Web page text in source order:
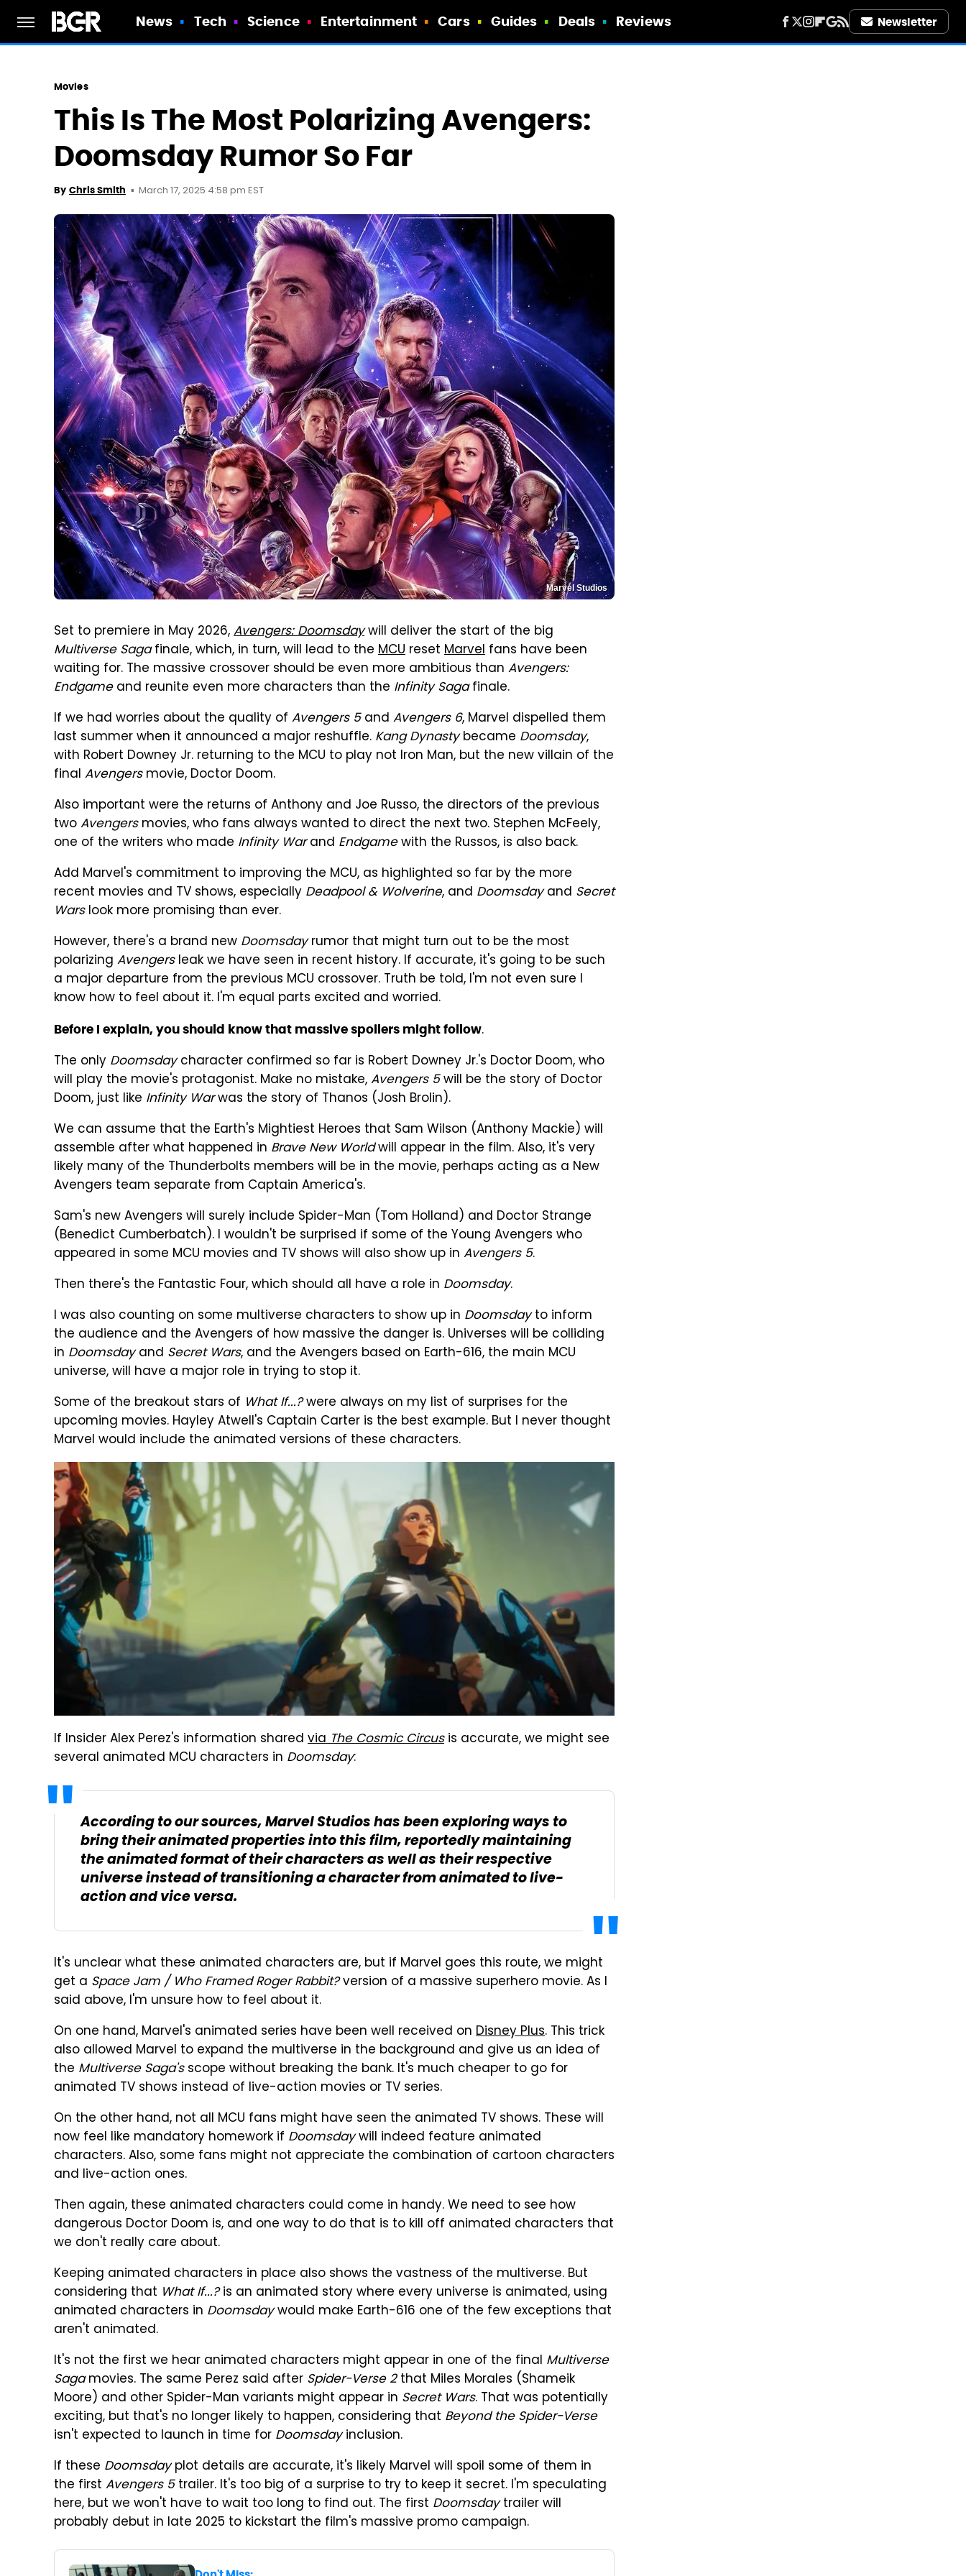
News Tech Science Entertainment Cars Guides Deals Reviews Newsletter
Movies
This Is The Most Polarizing Avengers:
Doomsday Rumor So Far
By Chris Smith March 17, 2025 4:58 pm EST
Marvel Studios
Set to premiere in May 2026,Avengers: Doomsdaywill deliver the start of the big
Multiverse Sagafinale, which, in turn, will lead to the MCU reset Marvel fans have been
waiting for. The massive crossover should be even more ambitious than Avengers:
Endgameand reunite even more characters than the Infinity Sagafinale.
If we had worries about the quality of Avengers 5and Avengers 6, Marvel dispelled them
last summer when it announced a major reshuffle. Kang Dynastybecame Doomsday,
with Robert Downey Jr. returning to the MCU to play not Iron Man, but the new villain of the
final Avengersmovie, Doctor Doom.
Also important were the returns of Anthony and Joe Russo, the directors of the previous
twoAvengersmovies, who fans always wanted to direct the next two. Stephen McFeely,
one of the writers who made Infinity Warand Endgamewith the Russos, is also back.
Add Marvel's commitment to improving the MCU, as highlighted so far by the more
recent movies and TV shows, especially Deadpool & Wolverine, and Doomsdayand Secret
Warslook more promising than ever.
However, there's a brand new Doomsdayrumor that might turn out to be the most
polarizing Avengersleak we have seen in recent history. If accurate, it's going to be such
a major departure from the previous MCU crossover. Truth be told, I'm not even sure I
know how to feel about it. I'm equal parts excited and worried.
Before I explain, you should know that massive spoilers might follow.
The only Doomsdaycharacter confirmed so far is Robert Downey Jr.'s Doctor Doom, who
will play the movie's protagonist. Make no mistake,Avengers 5will be the story of Doctor
Doom, just like Infinity Warwas the story of Thanos (Josh Brolin).
We can assume that the Earth's Mightiest Heroes that Sam Wilson (Anthony Mackie) will
assemble after what happened in Brave New Worldwill appear in the film. Also, it's very
likely many of the Thunderbolts members will be in the movie, perhaps acting as a New
Avengers team separate from Captain America's.
Sam's new Avengers will surely include Spider-Man (Tom Holland) and Doctor Strange
(Benedict Cumberbatch). I wouldn't be surprised if some of the Young Avengers who
appeared in some MCU movies and TV shows will also show up in Avengers 5.
Then there's the Fantastic Four, which should all have a role in Doomsday.
I was also counting on some multiverse characters to show up in Doomsdayto inform
the audience and the Avengers of how massive the danger is. Universes will be colliding
in Doomsdayand Secret Wars, and the Avengers based on Earth-616, the main MCU
universe, will have a major role in trying to stop it.
Some of the breakout stars of What If...?were always on my list of surprises for the
upcoming movies. Hayley Atwell's Captain Carter is the best example. But I never thought
Marvel would include the animated versions of these characters.
If Insider Alex Perez's information shared viaThe Cosmic Circusis accurate, we might see
several animated MCU characters in Doomsday:
According to our sources, Marvel Studios has been exploring ways to
bring their animated properties into this film, reportedly maintaining
the animated format of their characters as well as their respective
universe instead of transitioning a character from animated to live-
action and vice versa.
It's unclear what these animated characters are, but if Marvel goes this route, we might
get a Space Jam / Who Framed Roger Rabbit?version of a massive superhero movie. As I
said above, I'm unsure how to feel about it.
On one hand, Marvel's animated series have been well received on Disney Plus. This trick
also allowed Marvel to expand the multiverse in the background and give us an idea of
the Multiverse Saga'sscope without breaking the bank. It's much cheaper to go for
animated TV shows instead of live-action movies or TV series.
On the other hand, not all MCU fans might have seen the animated TV shows. These will
now feel like mandatory homework if Doomsdaywill indeed feature animated
characters. Also, some fans might not appreciate the combination of cartoon characters
and live-action ones.
Then again, these animated characters could come in handy. We need to see how
dangerous Doctor Doom is, and one way to do that is to kill off animated characters that
we don't really care about.
Keeping animated characters in place also shows the vastness of the multiverse. But
considering that What If...?is an animated story where every universe is animated, using
animated characters in Doomsdaywould make Earth-616 one of the few exceptions that
aren't animated.
It's not the first we hear animated characters might appear in one of the final Multiverse
Sagamovies. The same Perez said after Spider-Verse 2that Miles Morales (Shameik
Moore) and other Spider-Man variants might appear in Secret Wars. That was potentially
exciting, but that's no longer likely to happen, considering that Beyond the Spider-Verse
isn't expected to launch in time for Doomsdayinclusion.
If these Doomsdayplot details are accurate, it's likely Marvel will spoil some of them in
the first Avengers 5trailer. It's too big of a surprise to try to keep it secret. I'm speculating
here, but we won't have to wait too long to find out. The first Doomsdaytrailer will
probably debut in late 2025 to kickstart the film's massive promo campaign.